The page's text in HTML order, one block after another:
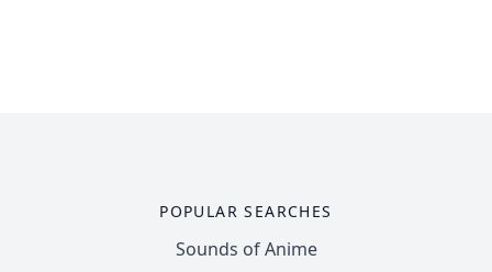
POPULAR SEARCHES
Sounds of Anime